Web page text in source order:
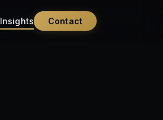
Insights Contact